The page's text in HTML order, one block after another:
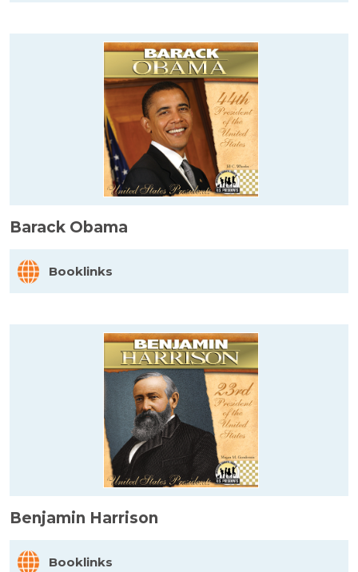
Barack Obama
Booklinks
Benjamin Harrison
Booklinks